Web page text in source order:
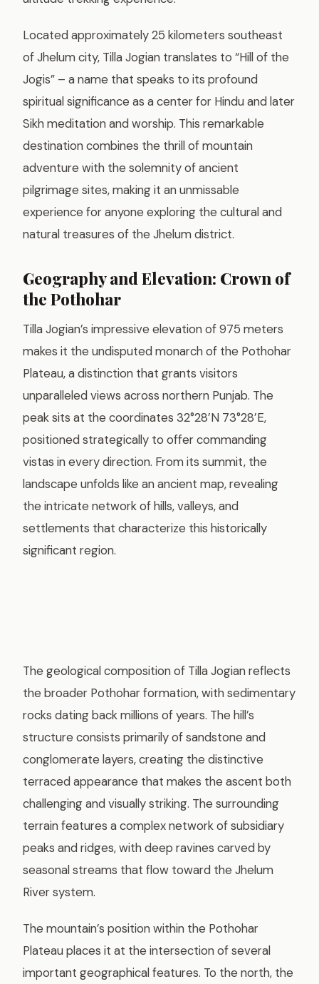
Located approximately 25 kilometers southeast
of Jhelum city, Tilla Jogian translates to “Hill of the
Jogis” – a name that speaks to its profound
spiritual significance as a center for Hindu and later
Sikh meditation and worship. This remarkable
destination combines the thrill of mountain
adventure with the solemnity of ancient
pilgrimage sites, making it an unmissable
experience for anyone exploring the cultural and
natural treasures of the Jhelum district.
Geography and Elevation: Crown of
the Pothohar
Tilla Jogian’s impressive elevation of 975 meters
makes it the undisputed monarch of the Pothohar
Plateau, a distinction that grants visitors
unparalleled views across northern Punjab. The
peak sits at the coordinates 32°28’N 73°28’E,
positioned strategically to offer commanding
vistas in every direction. From its summit, the
landscape unfolds like an ancient map, revealing
the intricate network of hills, valleys, and
settlements that characterize this historically
significant region.
The geological composition of Tilla Jogian reflects
the broader Pothohar formation, with sedimentary
rocks dating back millions of years. The hill’s
structure consists primarily of sandstone and
conglomerate layers, creating the distinctive
terraced appearance that makes the ascent both
challenging and visually striking. The surrounding
terrain features a complex network of subsidiary
peaks and ridges, with deep ravines carved by
seasonal streams that flow toward the Jhelum
River system.
The mountain’s position within the Pothohar
Plateau places it at the intersection of several
important geographical features. To the north, the